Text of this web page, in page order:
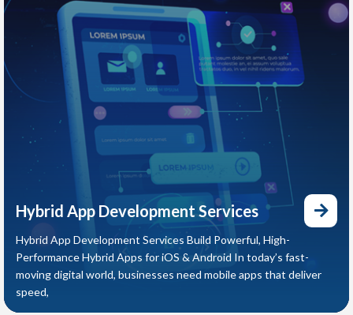
Hybrid App Development Services
Hybrid App Development Services Build Powerful, High-
Performance Hybrid Apps for iOS & Android In today’s fast-
moving digital world, businesses need mobile apps that deliver
speed,